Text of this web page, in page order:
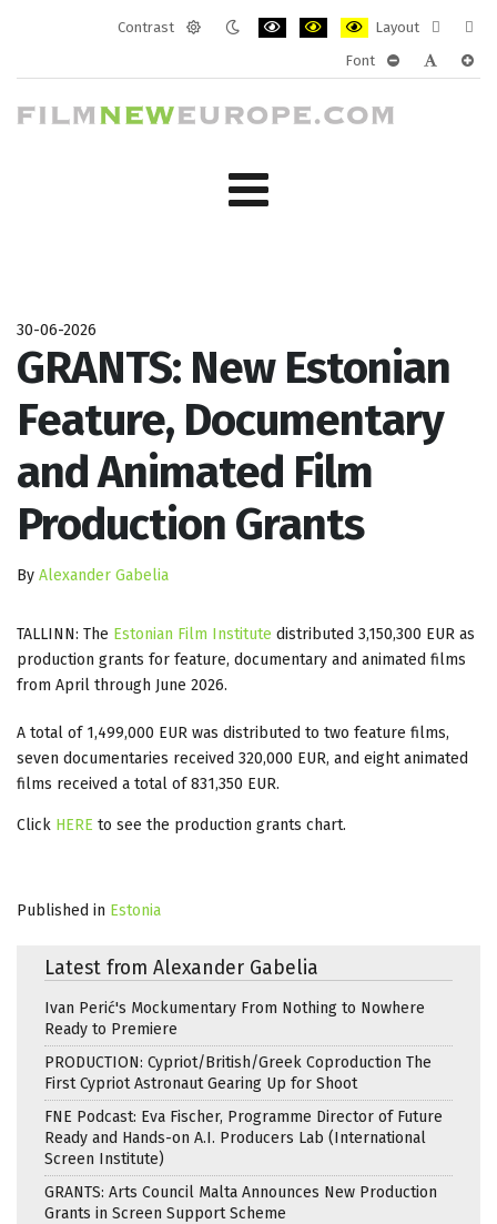
Contrast
Layout
layout
Font
30-06-2026
GRANTS: New Estonian
Feature, Documentary
and Animated Film
Production Grants
By Alexander Gabelia
TALLINN: The Estonian Film Institute distributed 3,150,300 EUR as
production grants for feature, documentary and animated films
from April through June 2026.
A total of 1,499,000 EUR was distributed to two feature films,
seven documentaries received 320,000 EUR, and eight animated
films received a total of 831,350 EUR.
Click HERE to see the production grants chart.
Published in Estonia
Latest from Alexander Gabelia
Ivan Perić's Mockumentary From Nothing to Nowhere
Ready to Premiere
PRODUCTION: Cypriot/British/Greek Coproduction The
First Cypriot Astronaut Gearing Up for Shoot
FNE Podcast: Eva Fischer, Programme Director of Future
Ready and Hands-on A.I. Producers Lab (International
Screen Institute)
GRANTS: Arts Council Malta Announces New Production
Grants in Screen Support Scheme